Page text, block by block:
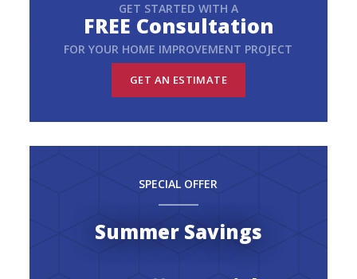
GET STARTED WITH A
FREE Consultation
FOR YOUR HOME IMPROVEMENT PROJECT
GET AN ESTIMATE
SPECIAL OFFER
Summer Savings